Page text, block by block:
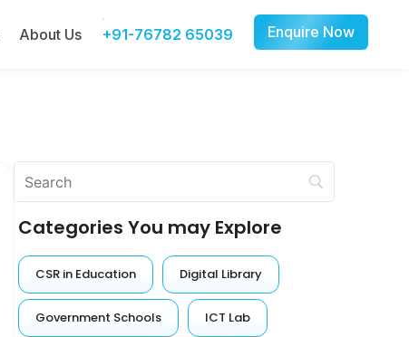
About Us +91-76782 65039 Enquire Now
Categories You may Explore
CSR in Education Digital Library
Government Schools ICT Lab